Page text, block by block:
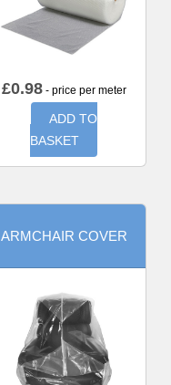
£0.98- price per meter
ADD TO
BASKET
ARMCHAIR COVER